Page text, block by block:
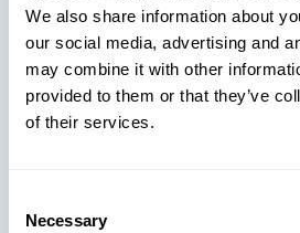
We also share information about
our social media, advertising and
may combine it with other
provided to them or that they’ve
of their services.
Selection
Necessary